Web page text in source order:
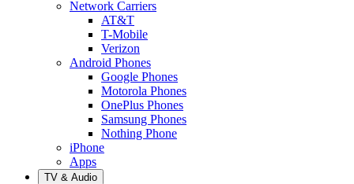
Network Carriers
AT&T
T-Mobile
Verizon
Android Phones
Google Phones
Motorola Phones
OnePlus Phones
Samsung Phones
Nothing Phone
iPhone
Apps
TV & Audio